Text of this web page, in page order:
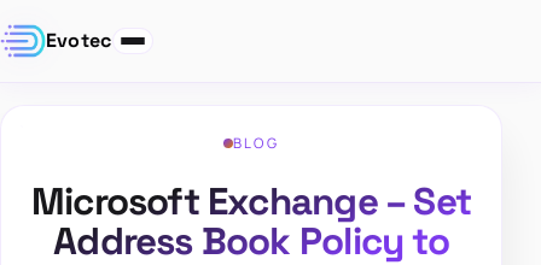
Evotec
BLOG
Microsoft Exchange – Set
Address Book Policy to